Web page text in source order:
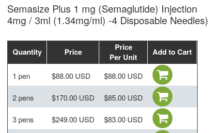
Semasize Plus 1 mg (Semaglutide) Injection
4mg / 3ml (1.34mg/ml) -4 Disposable Needles)
Quantity Price
Price
Per Unit
Add to Cart
1 pen $88.00 USD $88.00 USD
2 pens $170.00 USD $85.00 USD
3 pens $249.00 USD $83.00 USD